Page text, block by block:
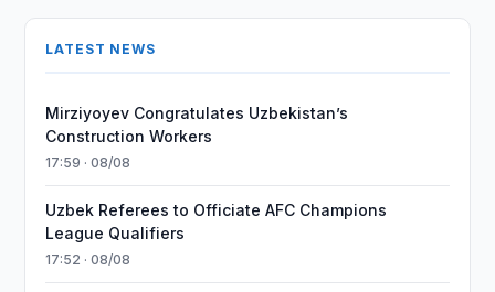
LATEST NEWS
Mirziyoyev Congratulates Uzbekistan’s
Construction Workers
17:59 · 08/08
Uzbek Referees to Officiate AFC Champions
League Qualifiers
17:52 · 08/08